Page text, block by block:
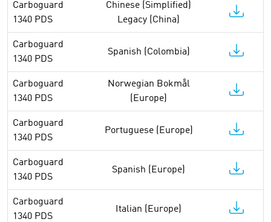
Carboguard
1340 PDS
Chinese (Simplified)
Legacy (China)
Carboguard
1340 PDS
Spanish (Colombia)
Carboguard
1340 PDS
Norwegian Bokmål
(Europe)
Carboguard
1340 PDS
Portuguese (Europe)
Carboguard
1340 PDS
Spanish (Europe)
Carboguard
1340 PDS
Italian (Europe)